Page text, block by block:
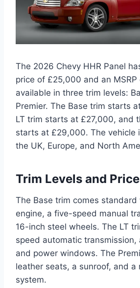
The 2026 Chevy HHR Panel
price of £25,000 and an
available in three trim levels:
Premier. The Base trim starts
LT trim starts at £27,000, and
starts at £29,000. The vehicle
the UK, Europe, and North
Trim Levels and
The Base trim comes standard
engine, a five-speed manual
16-inch steel wheels. The LT
speed automatic transmission,
and power windows. The
leather seats, a sunroof, and a
system.